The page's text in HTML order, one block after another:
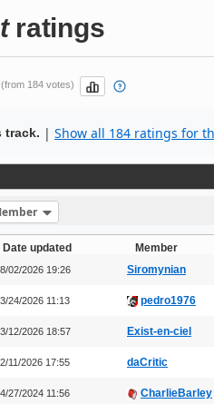
ratings
184 votes)
track. | Show all 184 ratings for
Date updated Member
02/2026 19:26 Siromynian
24/2026 11:13 pedro1976
12/2026 18:57 Exist-en-ciel
11/2026 17:55 daCritic
27/2024 11:56 CharlieBarley